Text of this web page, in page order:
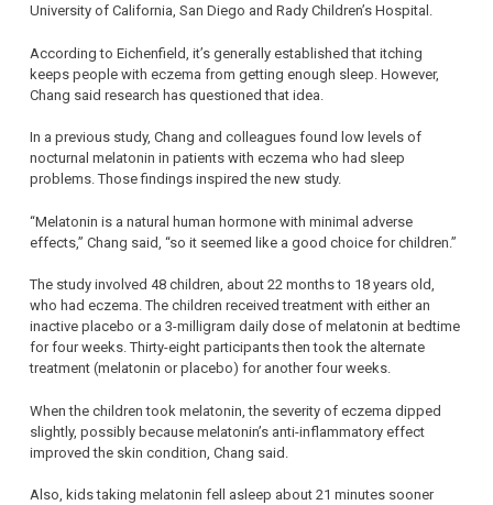
University of California, San Diego and Rady Children’s Hospital.
According to Eichenfield, it’s generally established that itching
keeps people with eczema from getting enough sleep. However,
Chang said research has questioned that idea.
In a previous study, Chang and colleagues found low levels of
nocturnal melatonin in patients with eczema who had sleep
problems. Those findings inspired the new study.
“Melatonin is a natural human hormone with minimal adverse
effects,” Chang said, “so it seemed like a good choice for children.”
The study involved 48 children, about 22 months to 18 years old,
who had eczema. The children received treatment with either an
inactive placebo or a 3-milligram daily dose of melatonin at bedtime
for four weeks. Thirty-eight participants then took the alternate
treatment (melatonin or placebo) for another four weeks.
When the children took melatonin, the severity of eczema dipped
slightly, possibly because melatonin’s anti-inflammatory effect
improved the skin condition, Chang said.
Also, kids taking melatonin fell asleep about 21 minutes sooner